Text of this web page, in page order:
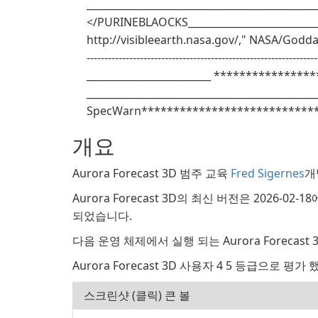
</
http://visibleearth.nasa.gov/," NASA/
_________________________
개요
Aurora Forecast 3D 범주 교육 Fred Sigernes
Aurora Forecast 3D의 최신 버전은 2026-02-18
되었습니다.
다음 운영 체제에서 실행 되는 Aurora Forecast
Aurora Forecast 3D 사용자 4 5 등급으로 평가
스크린샷 (클릭) 큰 볼